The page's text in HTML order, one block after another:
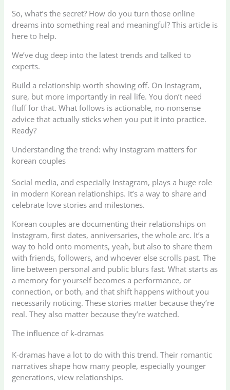
So, what’s the secret? How do you turn those online
dreams into something real and meaningful? This article is
here to help.
We’ve dug deep into the latest trends and talked to
experts.
Build a relationship worth showing off. On Instagram,
sure, but more importantly in real life. You don’t need
fluff for that. What follows is actionable, no-nonsense
advice that actually sticks when you put it into practice.
Ready?
Understanding the trend: why instagram matters for
korean couples
Social media, and especially Instagram, plays a huge role
in modern Korean relationships. It’s a way to share and
celebrate love stories and milestones.
Korean couples are documenting their relationships on
Instagram, first dates, anniversaries, the whole arc. It’s a
way to hold onto moments, yeah, but also to share them
with friends, followers, and whoever else scrolls past. The
line between personal and public blurs fast. What starts as
a memory for yourself becomes a performance, or
connection, or both, and that shift happens without you
necessarily noticing. These stories matter because they’re
real. They also matter because they’re watched.
The influence of k-dramas
K-dramas have a lot to do with this trend. Their romantic
narratives shape how many people, especially younger
generations, view relationships.